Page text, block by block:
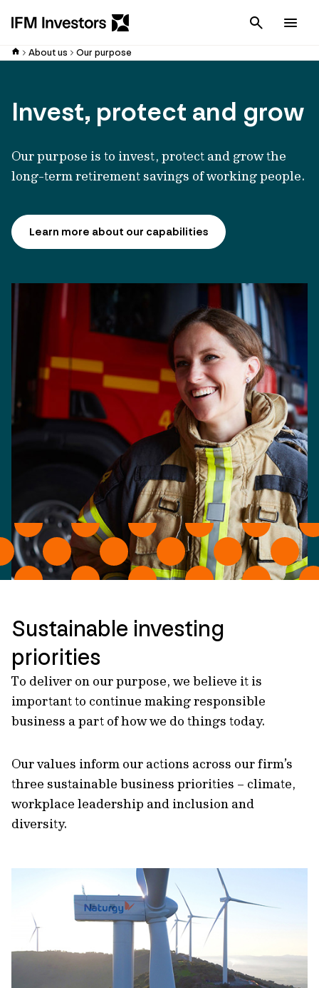
Cancel
About us Our purpose
Invest, protect and grow
Our purpose is to invest, protect and grow the
long-term retirement savings of working people.
Learn more about our capabilities
Sustainable investing
priorities
To deliver on our purpose, we believe it is
important to continue making responsible
business a part of how we do things today.
Our values inform our actions across our firm’s
three sustainable business priorities – climate,
workplace leadership and inclusion and
diversity.